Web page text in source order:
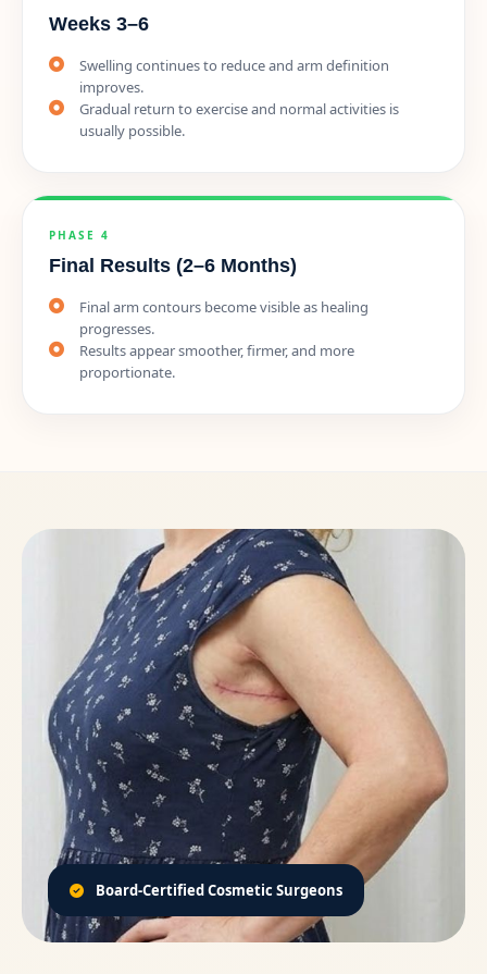
Weeks 3–6
Swelling continues to reduce and arm definition
improves.
Gradual return to exercise and normal activities is
usually possible.
PHASE 4
Final Results (2–6 Months)
Final arm contours become visible as healing
progresses.
Results appear smoother, firmer, and more
proportionate.
Board-Certified Cosmetic Surgeons